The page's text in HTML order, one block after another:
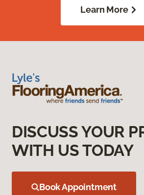
Learn More
DISCUSS YOUR
WITH US TODAY
Book Appointment